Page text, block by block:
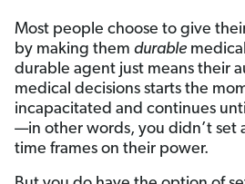
Most people choose to give
by making them durable
durable agent just means their
medical decisions starts the
incapacitated and continues
—in other words, you didn’t set
time frames on their power.